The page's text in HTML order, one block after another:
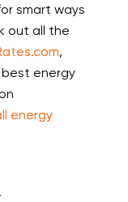
smart ways
out all the
,
energy
energy